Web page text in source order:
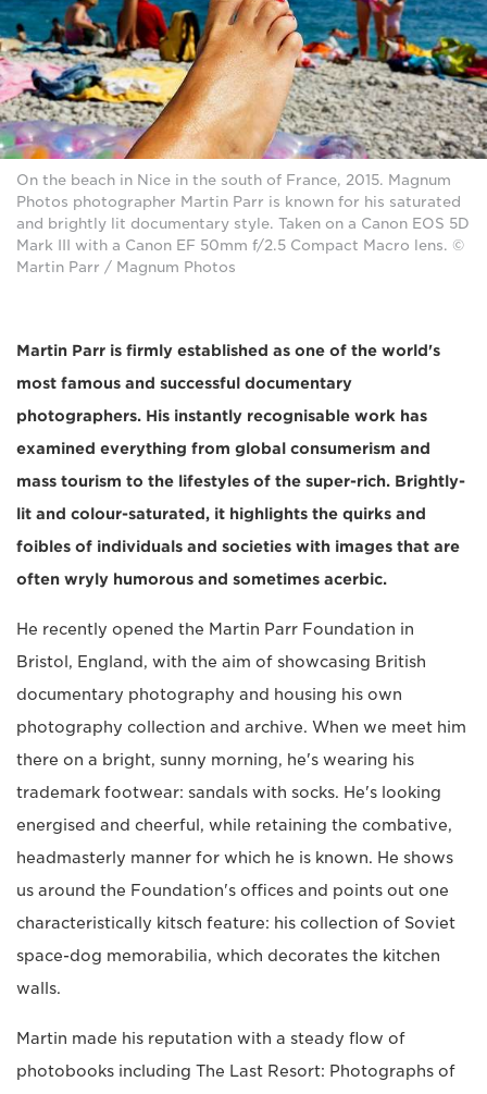
On the beach in Nice in the south of France, 2015. Magnum
Photos photographer Martin Parr is known for his saturated
and brightly lit documentary style. Taken on a Canon EOS 5D
Mark III with a Canon EF 50mm f/2.5 Compact Macro lens. ©
Martin Parr / Magnum Photos
Martin Parr is firmly established as one of the world's
most famous and successful documentary
photographers. His instantly recognisable work has
examined everything from global consumerism and
mass tourism to the lifestyles of the super-rich. Brightly-
lit and colour-saturated, it highlights the quirks and
foibles of individuals and societies with images that are
often wryly humorous and sometimes acerbic.
He recently opened the Martin Parr Foundation in
Bristol, England, with the aim of showcasing British
documentary photography and housing his own
photography collection and archive. When we meet him
there on a bright, sunny morning, he's wearing his
trademark footwear: sandals with socks. He's looking
energised and cheerful, while retaining the combative,
headmasterly manner for which he is known. He shows
us around the Foundation's offices and points out one
characteristically kitsch feature: his collection of Soviet
space-dog memorabilia, which decorates the kitchen
walls.
Martin made his reputation with a steady flow of
photobooks including The Last Resort: Photographs of